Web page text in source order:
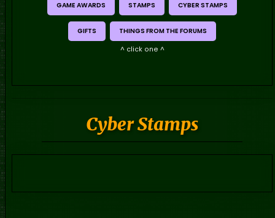
GAME AWARDS STAMPS CYBER STAMPS
GIFTS
THINGS FROM THE FORUMS
^ click one ^
Cyber Stamps